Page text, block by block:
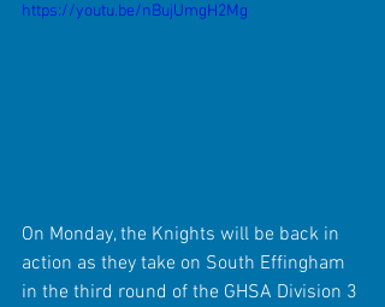
https://youtu.be/nBujUmgH2Mg
On Monday, the Knights will be back in
action as they take on South Effingham
in the third round of the GHSA Division 3